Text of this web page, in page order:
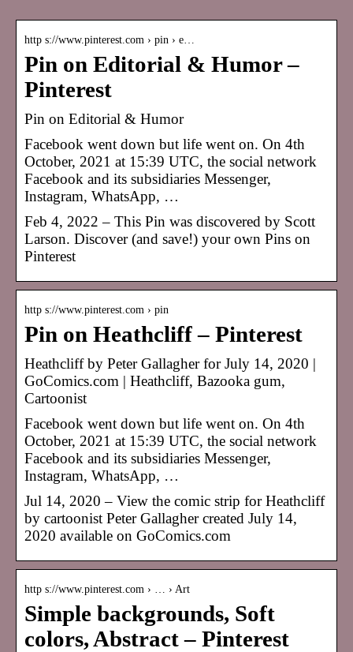
http s://www.pinterest.com › pin › e…
Pin on Editorial & Humor –
Pinterest
Pin on Editorial & Humor
Facebook went down but life went on. On 4th
October, 2021 at 15:39 UTC, the social network
Facebook and its subsidiaries Messenger,
Instagram, WhatsApp, …
Feb 4, 2022 – This Pin was discovered by Scott
Larson. Discover (and save!) your own Pins on
Pinterest
http s://www.pinterest.com › pin
Pin on Heathcliff – Pinterest
Heathcliff by Peter Gallagher for July 14, 2020 |
GoComics.com | Heathcliff, Bazooka gum,
Cartoonist
Facebook went down but life went on. On 4th
October, 2021 at 15:39 UTC, the social network
Facebook and its subsidiaries Messenger,
Instagram, WhatsApp, …
Jul 14, 2020 – View the comic strip for Heathcliff
by cartoonist Peter Gallagher created July 14,
2020 available on GoComics.com
http s://www.pinterest.com › … › Art
Simple backgrounds, Soft
colors, Abstract – Pinterest